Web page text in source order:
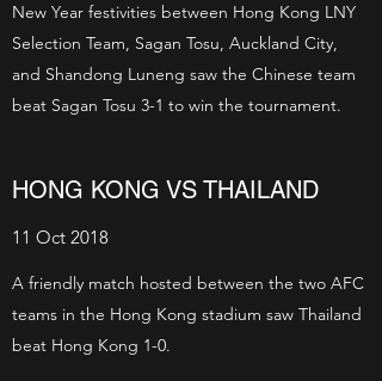
New Year festivities between Hong Kong LNY
Selection Team, Sagan Tosu, Auckland City,
and Shandong Luneng saw the Chinese team
beat Sagan Tosu 3-1 to win the tournament.
HONG KONG VS THAILAND
11 Oct 2018
A friendly match hosted between the two AFC
teams in the Hong Kong stadium saw Thailand
beat Hong Kong 1-0.